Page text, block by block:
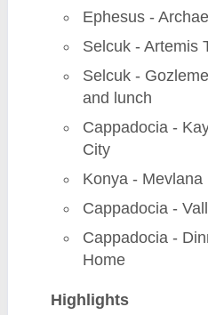
Ephesus -
Selcuk - Artemis
Selcuk -
and lunch
Cappadocia -
City
Konya - Mevlana
Cappadocia -
Cappadocia -
Home
Highlights